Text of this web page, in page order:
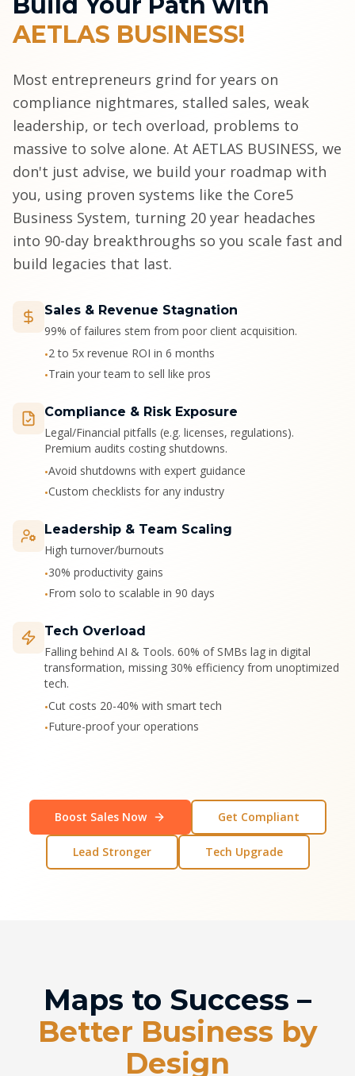
AETLAS BUSINESS!
Most entrepreneurs grind for years on
compliance nightmares, stalled sales, weak
leadership, or tech overload, problems to
massive to solve alone. At AETLAS BUSINESS, we
don't just advise, we build your roadmap with
you, using proven systems like the Core5
Business System, turning 20 year headaches
into 90-day breakthroughs so you scale fast and
build legacies that last.
Sales & Revenue Stagnation
99% of failures stem from poor client acquisition.
•2 to 5x revenue ROI in 6 months
•Train your team to sell like pros
Compliance & Risk Exposure
Legal/Financial pitfalls (e.g. licenses, regulations).
Premium audits costing shutdowns.
•Avoid shutdowns with expert guidance
•Custom checklists for any industry
Leadership & Team Scaling
High turnover/burnouts
•30% productivity gains
•From solo to scalable in 90 days
Tech Overload
Falling behind AI & Tools. 60% of SMBs lag in digital
transformation, missing 30% efficiency from unoptimized
tech.
•Cut costs 20-40% with smart tech
•Future-proof your operations
Boost Sales Now Get Compliant
Lead Stronger Tech Upgrade
Maps to Success –
Better Business by
Design